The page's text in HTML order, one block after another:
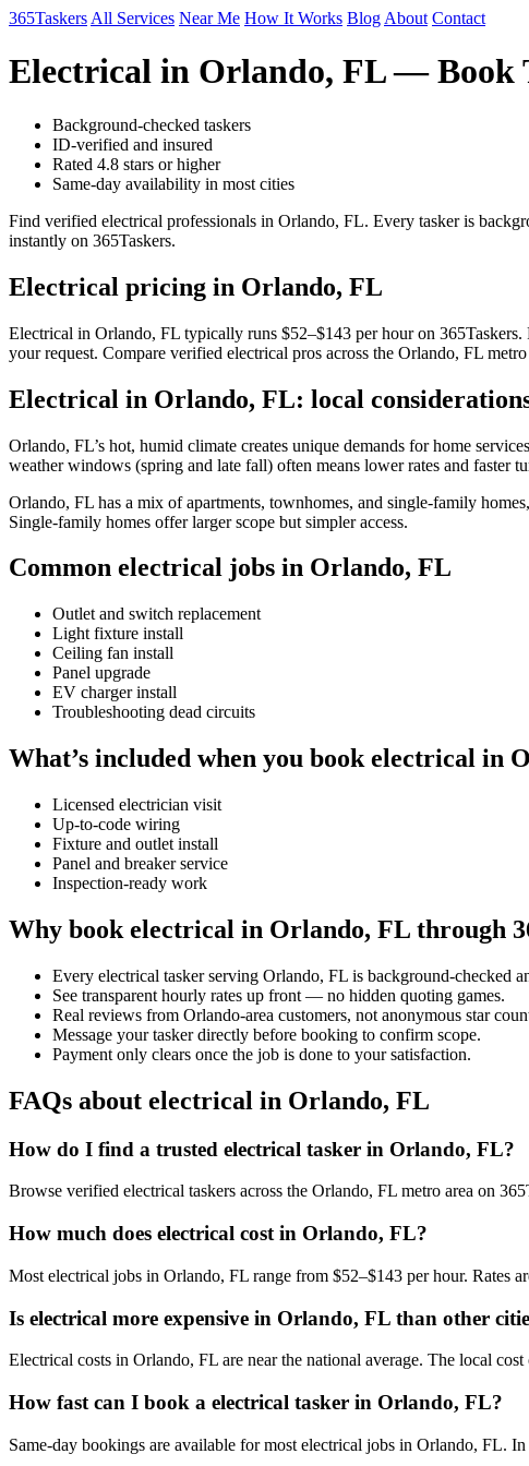
365Taskers All Services Near Me How It Works Blog About Contact
Electrical in Orlando, FL — Book
Background-checked taskers
ID-verified and insured
Rated 4.8 stars or higher
Same-day availability in most cities
Find verified electrical professionals in Orlando, FL. Every tasker is
instantly on 365Taskers.
Electrical pricing in Orlando, FL
Electrical in Orlando, FL typically runs $52–$143 per hour on 365Taskers.
your request. Compare verified electrical pros across the Orlando, FL
Electrical in Orlando, FL: local
Orlando, FL’s hot, humid climate creates unique demands for home
weather windows (spring and late fall) often means lower rates and faster
Orlando, FL has a mix of apartments, townhomes, and single-family
Single-family homes offer larger scope but simpler access.
Common electrical jobs in Orlando, FL
Outlet and switch replacement
Light fixture install
Ceiling fan install
Panel upgrade
EV charger install
Troubleshooting dead circuits
What’s included when you book electrical in
Licensed electrician visit
Up-to-code wiring
Fixture and outlet install
Panel and breaker service
Inspection-ready work
Why book electrical in Orlando, FL through
Every electrical tasker serving Orlando, FL is background-checked
See transparent hourly rates up front — no hidden quoting games.
Real reviews from Orlando-area customers, not anonymous star
Message your tasker directly before booking to confirm scope.
Payment only clears once the job is done to your satisfaction.
FAQs about electrical in Orlando, FL
How do I find a trusted electrical tasker in Orlando, FL?
Browse verified electrical taskers across the Orlando, FL metro area on
How much does electrical cost in Orlando, FL?
Most electrical jobs in Orlando, FL range from $52–$143 per hour. Rates
Is electrical more expensive in Orlando, FL than other
Electrical costs in Orlando, FL are near the national average. The local
How fast can I book a electrical tasker in Orlando, FL?
Same-day bookings are available for most electrical jobs in Orlando, FL.